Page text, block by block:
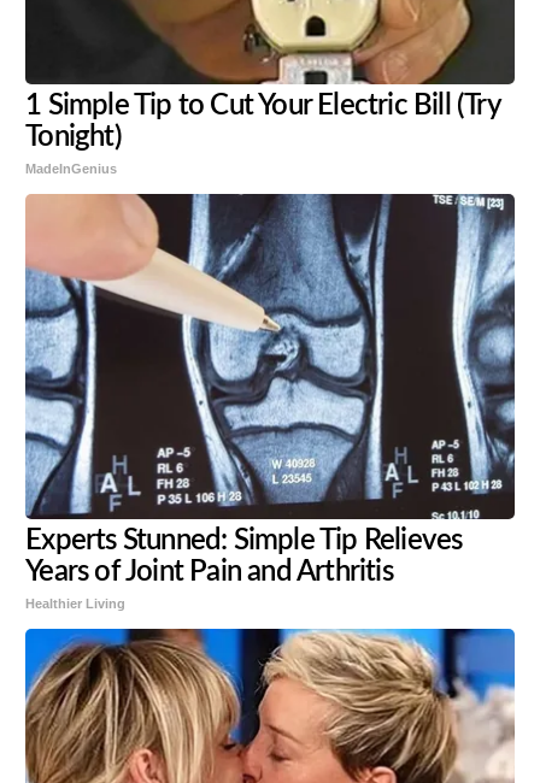
1 Simple Tip to Cut Your Electric Bill (Try
Tonight)
MadeInGenius
Experts Stunned: Simple Tip Relieves
Years of Joint Pain and Arthritis
Healthier Living